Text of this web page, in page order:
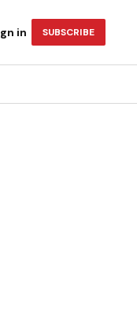
in SUBSCRIBE